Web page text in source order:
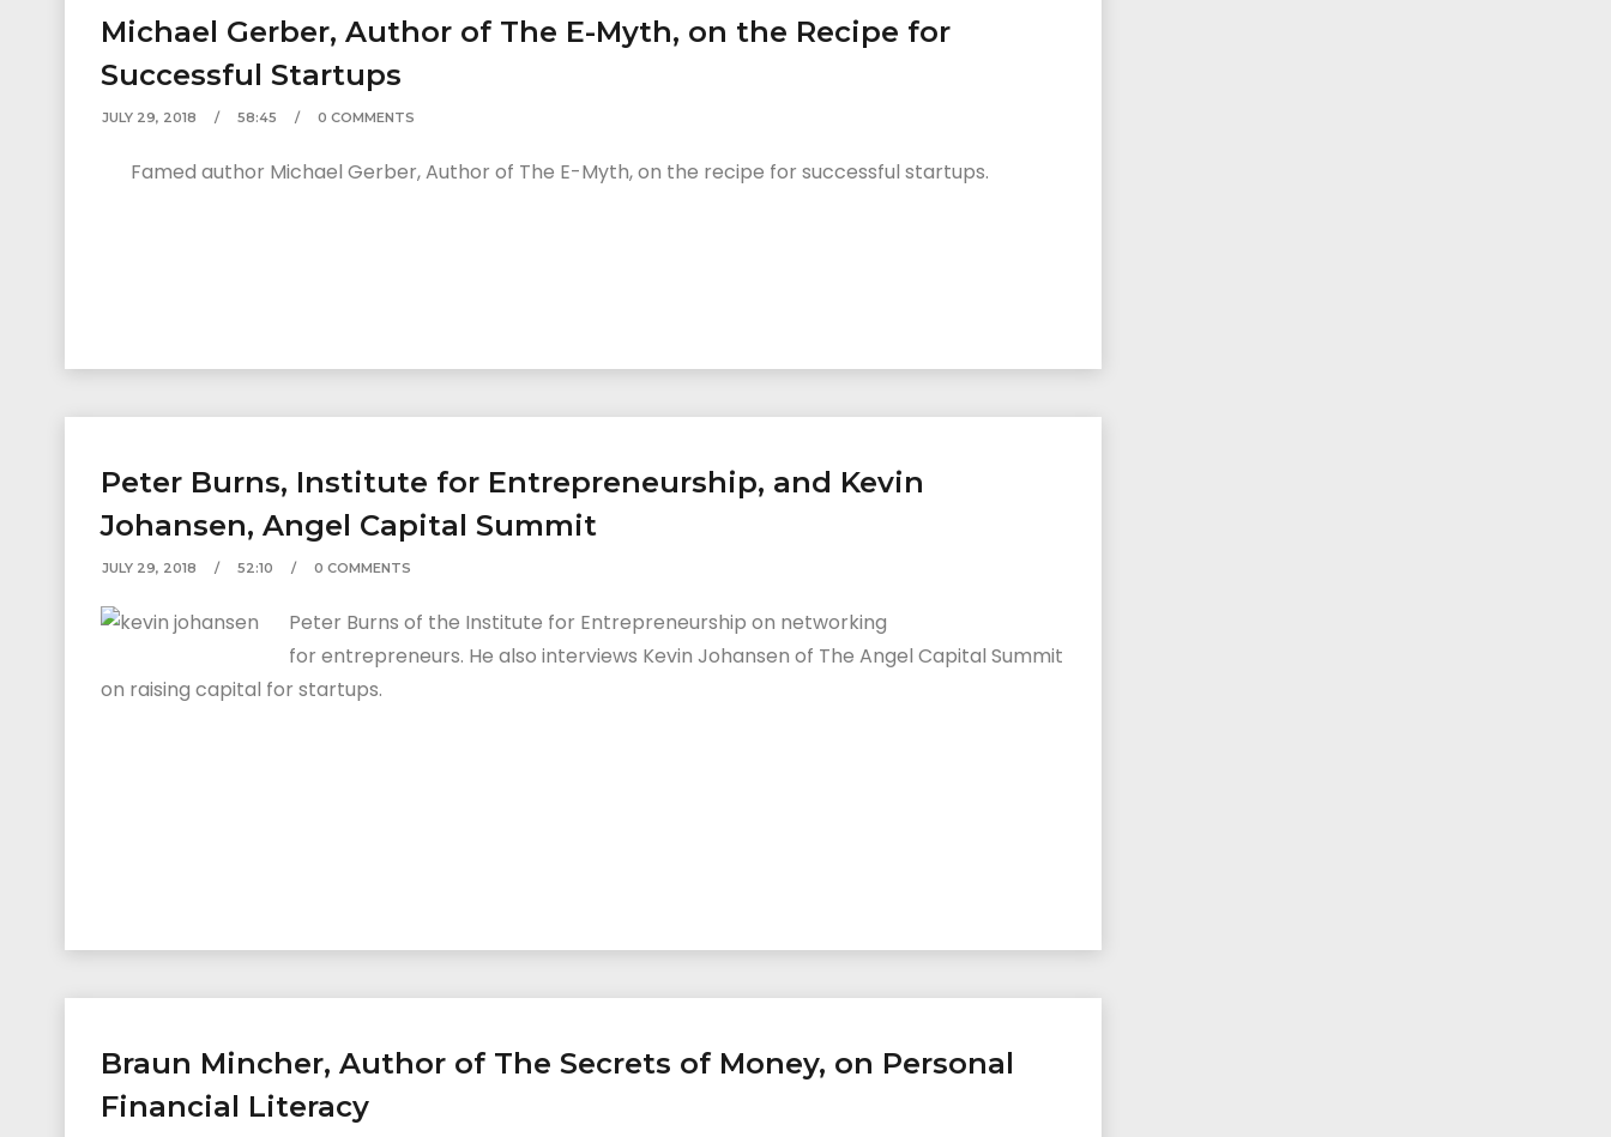
Michael Gerber, Author of The E-Myth, on the Recipe for
Successful Startups
JULY 29, 2018 58:45 0 COMMENTS
Famed author Michael Gerber, Author of The E-Myth, on the recipe for successful startups.
Peter Burns, Institute for Entrepreneurship, and Kevin
Johansen, Angel Capital Summit
JULY 29, 2018 52:10 0 COMMENTS
Peter Burns of the Institute for Entrepreneurship on networking
for entrepreneurs. He also interviews Kevin Johansen of The Angel Capital Summit
on raising capital for startups.
Braun Mincher, Author of The Secrets of Money, on Personal
Financial Literacy